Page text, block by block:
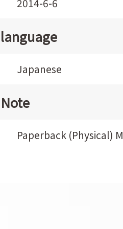
2014-6-6
language
Japanese
Note
Paperback (Physical)